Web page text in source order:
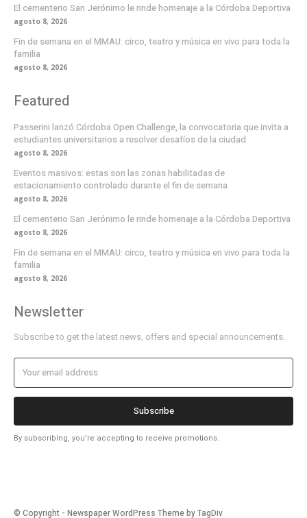
El cementerio San Jerónimo le rinde homenaje a la Córdoba Deportiva
agosto 8, 2026
Fin de semana en el MMAU: circo, teatro y música en vivo para toda la
familia
agosto 8, 2026
Featured
Passerini lanzó Córdoba Open Challenge, la convocatoria que invita a
estudiantes universitarios a resolver desafíos de la ciudad
agosto 8, 2026
Eventos masivos: estas son las zonas habilitadas de
estacionamiento controlado durante el fin de semana
agosto 8, 2026
El cementerio San Jerónimo le rinde homenaje a la Córdoba Deportiva
agosto 8, 2026
Fin de semana en el MMAU: circo, teatro y música en vivo para toda la
familia
agosto 8, 2026
Newsletter
Subscribe to get the latest news, offers and special announcements.
Subscribe
By subscribing, you're accepting to receive promotions.
© Copyright - Newspaper WordPress Theme by TagDiv